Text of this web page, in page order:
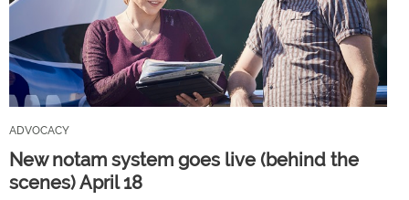
ADVOCACY
New notam system goes live (behind the
scenes) April 18